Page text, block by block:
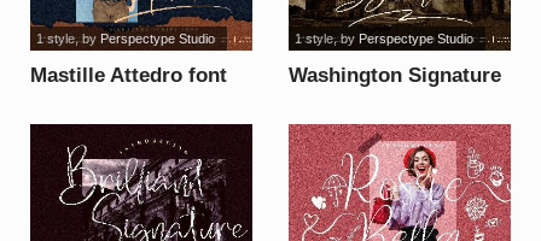
Mastille Attedro font
1 style, by Perspectype Studio
Washington Signature
1 style, by Perspectype Studio